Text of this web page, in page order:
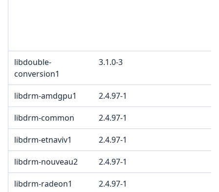
libdouble-
conversion1
3.1.0-3
libdrm-amdgpu1 2.4.97-1
libdrm-common 2.4.97-1
libdrm-etnaviv1 2.4.97-1
libdrm-nouveau2 2.4.97-1
libdrm-radeon1 2.4.97-1